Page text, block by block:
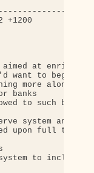
+1200
aimed at
want to begin
more along
banks
to such
system and
upon full
system to